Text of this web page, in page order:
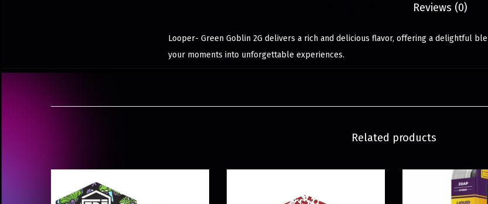
Reviews (0)
Looper- Green Goblin 2G delivers a rich and delicious flavor, offering a delightful
your moments into unforgettable experiences.
Related products